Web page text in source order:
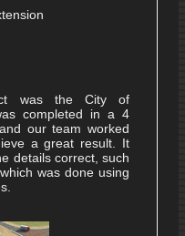
was the City of
completed in a 4
our team worked
a great result. It
details correct, such
was done using